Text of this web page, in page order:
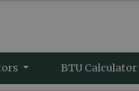
BTU Calculator